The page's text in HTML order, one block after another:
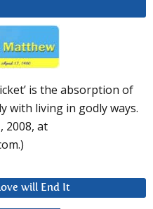
is the absorption of
with living in godly ways.
2008, at
will End It